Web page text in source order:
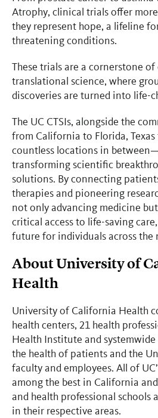
Atrophy, clinical trials offer
they represent hope, a lifeline
threatening conditions.
These trials are a cornerstone
translational science, where
discoveries are turned into life-
The UC CTSIs, alongside the
from California to Florida,
countless locations in
transforming scientific
solutions. By connecting
therapies and pioneering
not only advancing medicine
critical access to life-saving
future for individuals across the
About University of
Health
University of California Health
health centers, 21 health
Health Institute and
the health of patients and the
faculty and employees. All of
among the best in California
and health professional schools
in their respective areas.